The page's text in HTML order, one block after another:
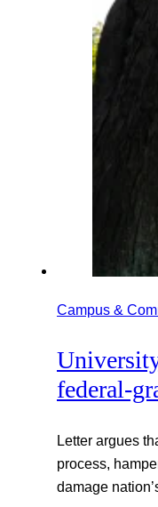
Campus &
federal-
Letter argues
process,
damage